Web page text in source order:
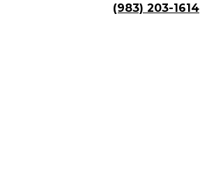
(983) 203-1614